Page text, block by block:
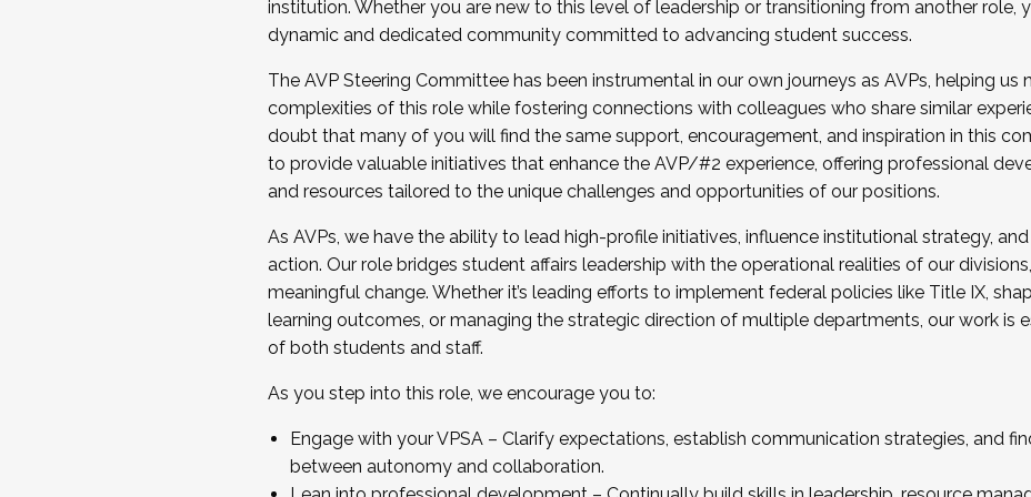
...And much more.
JOIN A COHORT: We are now recruiting for the Fall 2025 Cohort . Interested in joining a
Facilitator complete the application by December 5, 2025.
Apply Today
institution. Whether you are new to this level of leadership or transitioning from another role,
dynamic and dedicated community committed to advancing student success.
The AVP Steering Committee has been instrumental in our own journeys as AVPs, helping us
complexities of this role while fostering connections with colleagues who share similar
doubt that many of you will find the same support, encouragement, and inspiration in this
to provide valuable initiatives that enhance the AVP/#2 experience, offering professional
and resources tailored to the unique challenges and opportunities of our positions.
As AVPs, we have the ability to lead high-profile initiatives, influence institutional strategy,
action. Our role bridges student affairs leadership with the operational realities of our
meaningful change. Whether it’s leading efforts to implement federal policies like Title IX,
learning outcomes, or managing the strategic direction of multiple departments, our work is
of both students and staff.
As you step into this role, we encourage you to:
Engage with your VPSA – Clarify expectations, establish communication strategies, and
between autonomy and collaboration.